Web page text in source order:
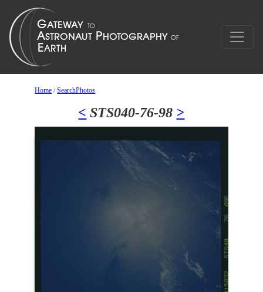
Home /SearchPhotos
< STS040-76-98 >